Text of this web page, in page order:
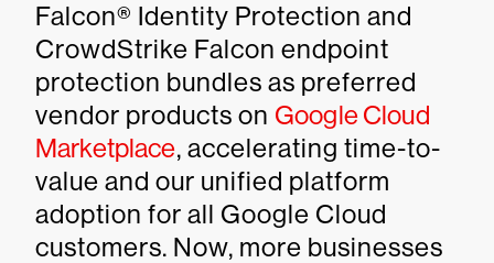
Falcon® Identity Protection and
CrowdStrike Falcon endpoint
protection bundles as preferred
vendor products on Google Cloud
Marketplace, accelerating time-to-
value and our unified platform
adoption for all Google Cloud
customers. Now, more businesses